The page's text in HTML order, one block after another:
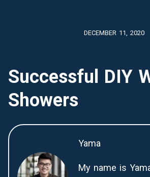
DECEMBER 11, 2020
Successful DIY
Showers
Yama
My name is